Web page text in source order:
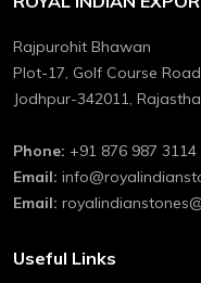
Rajpurohit Bhawan
Plot-17, Golf Course
Jodhpur-342011,
Phone: +91 876 987 3114
Email:
Email:
Useful Links